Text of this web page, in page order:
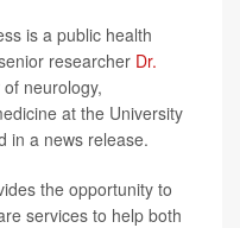
is a public health
researcher Dr.
neurology,
at the University
in a news release.
the opportunity to
services to help both